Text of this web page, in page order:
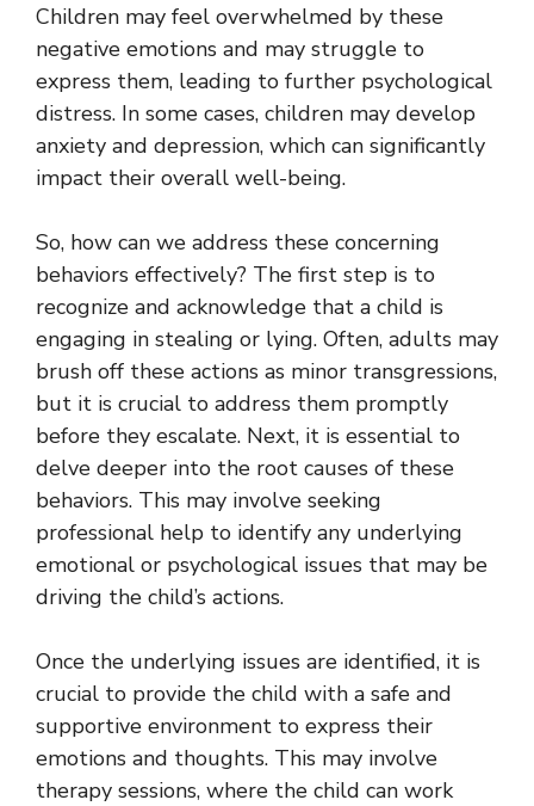
Children may feel overwhelmed by these
negative emotions and may struggle to
express them, leading to further psychological
distress. In some cases, children may develop
anxiety and depression, which can significantly
impact their overall well-being.
So, how can we address these concerning
behaviors effectively? The first step is to
recognize and acknowledge that a child is
engaging in stealing or lying. Often, adults may
brush off these actions as minor transgressions,
but it is crucial to address them promptly
before they escalate. Next, it is essential to
delve deeper into the root causes of these
behaviors. This may involve seeking
professional help to identify any underlying
emotional or psychological issues that may be
driving the child’s actions.
Once the underlying issues are identified, it is
crucial to provide the child with a safe and
supportive environment to express their
emotions and thoughts. This may involve
therapy sessions, where the child can work